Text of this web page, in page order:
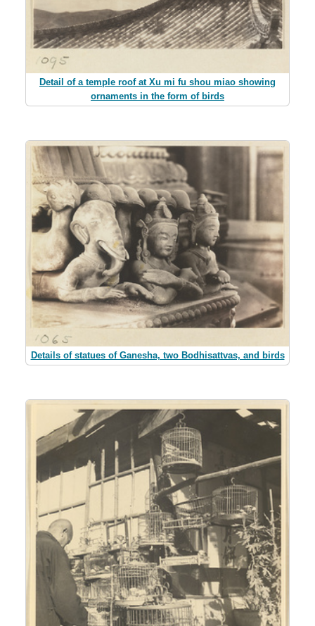
Detail of a temple roof at Xu mi fu shou miao showing
ornaments in the form of birds
Details of statues of Ganesha, two Bodhisattvas, and birds